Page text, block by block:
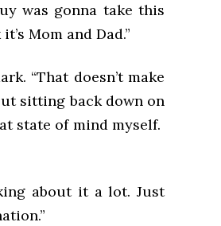
was gonna take this
Mom and Dad.”
“That doesn’t make
sitting back down on
state of mind myself.
about it a lot. Just